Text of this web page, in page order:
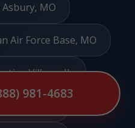
981-4683
MO
Air Force Base, MO
Village, IL